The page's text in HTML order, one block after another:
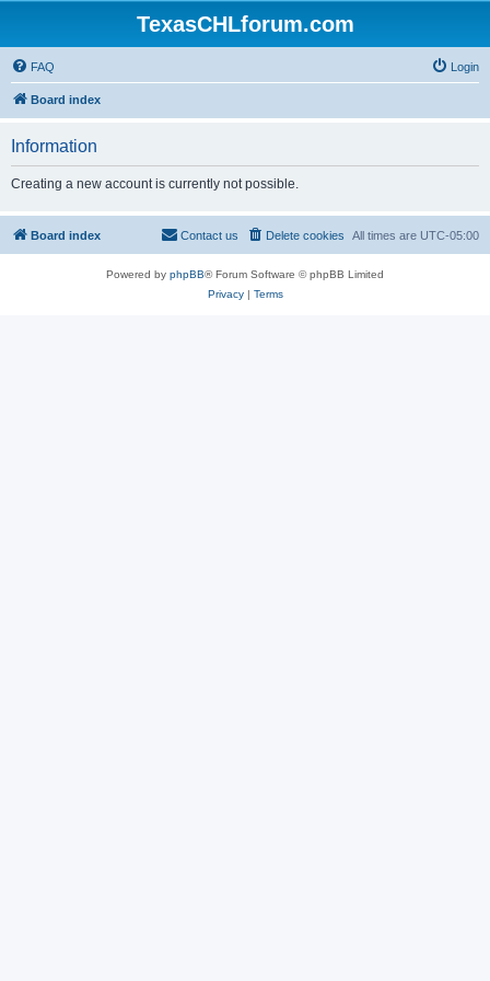
TexasCHLforum.com
FAQ Login
Board index
Information
Creating a new account is currently not possible.
Board index All times are UTC-05:00
Delete cookies
Contact us
Powered by phpBB® Forum Software © phpBB Limited
Privacy| Terms